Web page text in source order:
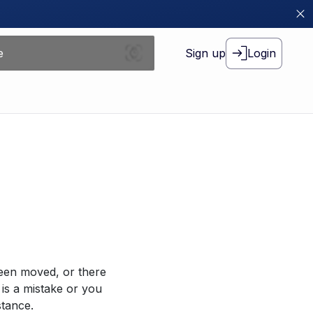
Sign up Login
moved, or there
a mistake or you